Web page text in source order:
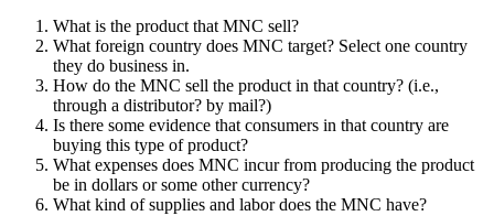
What is the product that MNC sell?
What foreign country does MNC target? Select one country
they do business in.
How do the MNC sell the product in that country? (i.e.,
through a distributor? by mail?)
Is there some evidence that consumers in that country are
buying this type of product?
What expenses does MNC incur from producing the product
be in dollars or some other currency?
What kind of supplies and labor does the MNC have?